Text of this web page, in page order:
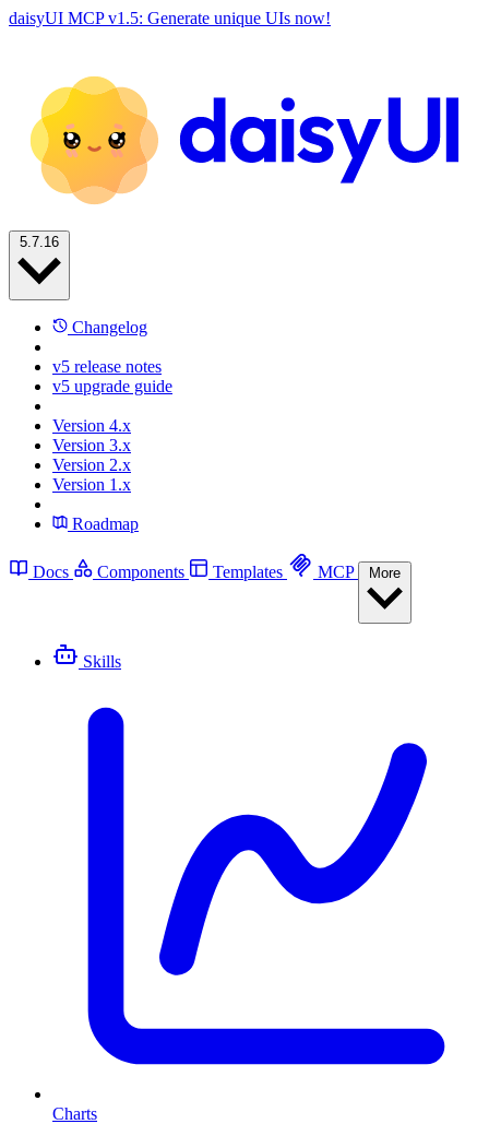
daisyUI MCP v1.5: Generate unique UIs now!
Changelog
v5 release notes
v5 upgrade guide
Version 4.x
Version 3.x
Version 2.x
Version 1.x
Roadmap
Docs Components Templates MCP
Skills
Charts